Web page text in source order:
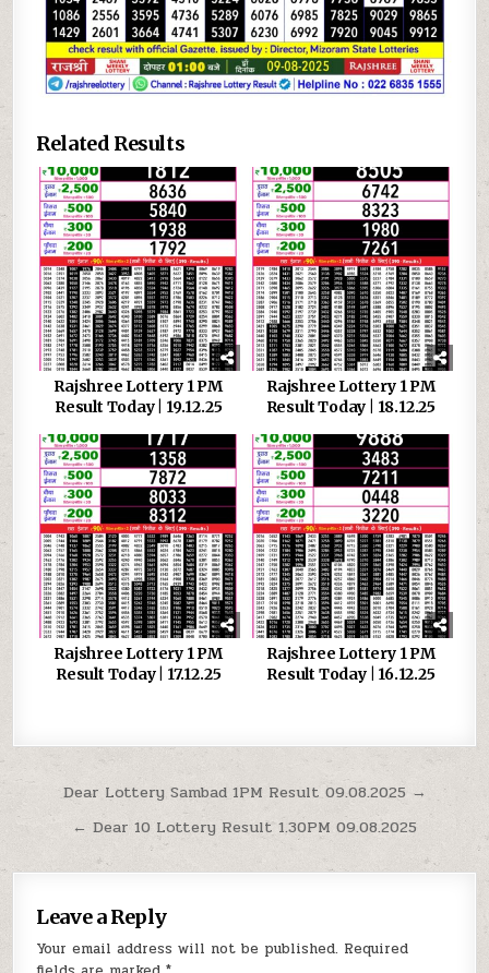
Related Results
Rajshree Lottery 1 PM
Result Today | 19.12.25
Rajshree Lottery 1 PM
Result Today | 18.12.25
Rajshree Lottery 1 PM
Result Today | 17.12.25
Rajshree Lottery 1 PM
Result Today | 16.12.25
Post
navigation
Dear Lottery Sambad 1PM Result 09.08.2025 →
← Dear 10 Lottery Result 1.30PM 09.08.2025
Leave a Reply
Your email address will not be published. Required